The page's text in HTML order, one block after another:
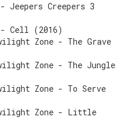
Jeepers Creepers 3
- Cell (2016)
Zone - The Grave
Zone - The Jungle
Zone - To Serve
Zone - Little